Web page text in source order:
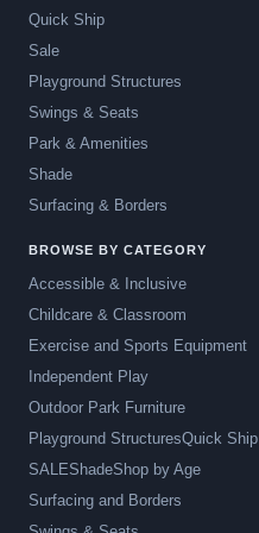
Quick Ship
Sale
Playground Structures
Swings & Seats
Park & Amenities
Shade
Surfacing & Borders
BROWSE BY CATEGORY
Accessible & Inclusive
Childcare & Classroom
Exercise and Sports Equipment
Independent Play
Outdoor Park Furniture
Playground StructuresQuick Ship
SALEShadeShop by Age
Surfacing and Borders